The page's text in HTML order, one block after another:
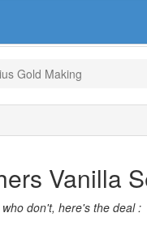
Gold Making
Vanilla
don't, here's the deal :